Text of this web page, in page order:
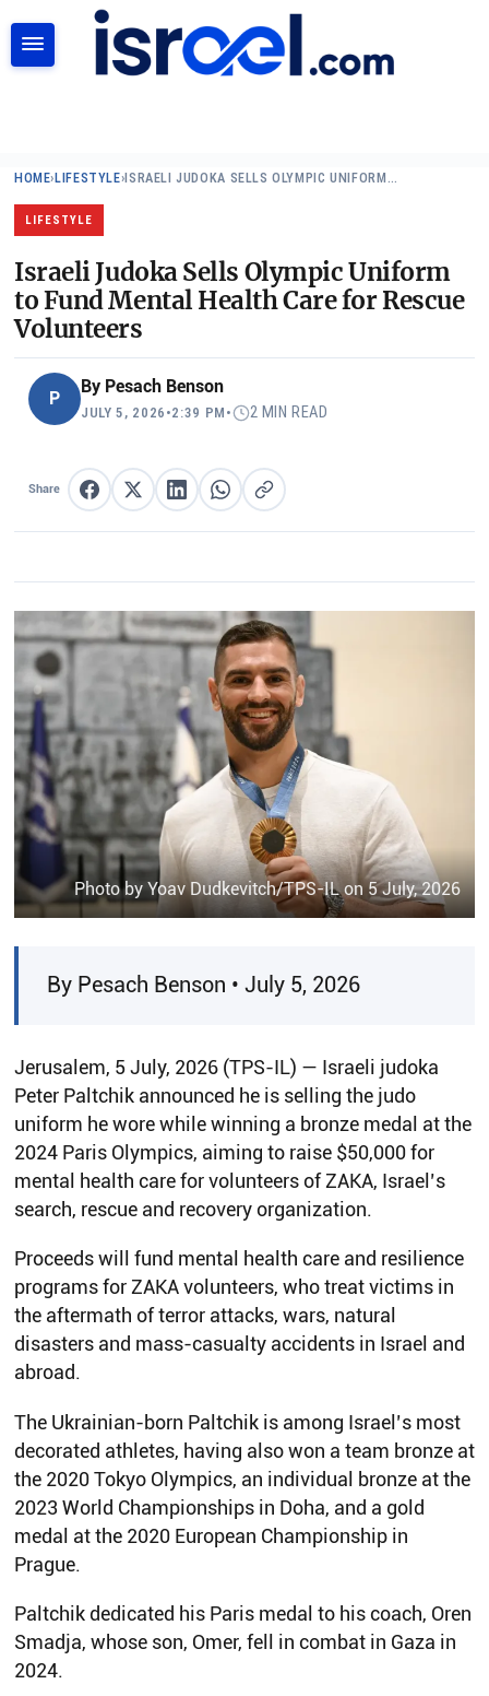
HOME› LIFESTYLE› ISRAELI JUDOKA SELLS OLYMPIC UNIFORM…
LIFESTYLE
Israeli Judoka Sells Olympic Uniform
to Fund Mental Health Care for Rescue
Volunteers
P
By Pesach Benson
JULY 5, 2026 •2:39 PM • 2 MIN READ
Share Share on Facebook
Share on XShare on LinkedIn
Share on WhatsApp
Copy link
Photo by Yoav Dudkevitch/TPS-IL on 5 July, 2026
By Pesach Benson • July 5, 2026
Jerusalem, 5 July, 2026 (TPS-IL) — Israeli judoka
Peter Paltchik announced he is selling the judo
uniform he wore while winning a bronze medal at the
2024 Paris Olympics, aiming to raise $50,000 for
mental health care for volunteers of ZAKA, Israel’s
search, rescue and recovery organization.
Proceeds will fund mental health care and resilience
programs for ZAKA volunteers, who treat victims in
the aftermath of terror attacks, wars, natural
disasters and mass-casualty accidents in Israel and
abroad.
The Ukrainian-born Paltchik is among Israel’s most
decorated athletes, having also won a team bronze at
the 2020 Tokyo Olympics, an individual bronze at the
2023 World Championships in Doha, and a gold
medal at the 2020 European Championship in
Prague.
Paltchik dedicated his Paris medal to his coach, Oren
Smadja, whose son, Omer, fell in combat in Gaza in
2024.